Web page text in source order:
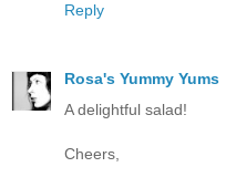
Reply
Rosa's Yummy Yums
A delightful salad!
Cheers,